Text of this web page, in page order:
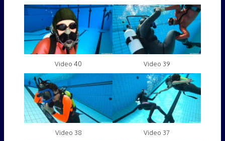
Video 40 Video 39
Video 38 Video 37